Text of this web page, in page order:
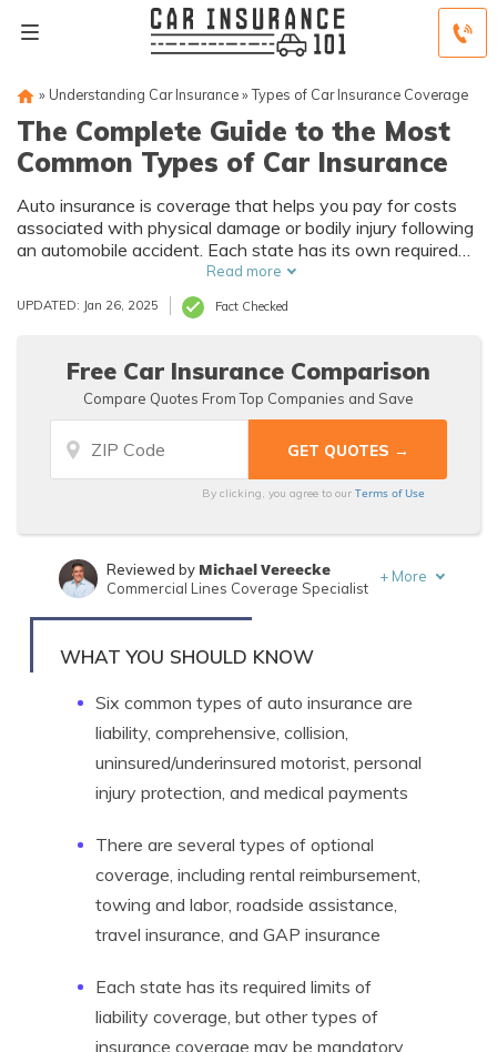
» Understanding Car Insurance» Types of Car Insurance Coverage
The Complete Guide to the Most
Common Types of Car Insurance
Auto insurance is coverage that helps you pay for costs
associated with physical damage or bodily injury following
an automobile accident. Each state has its own required
limits of liability coverage, which compensates anyone
whose property you damage or whom you injure during an
accident. Common types of auto insurance include liability,
personal injury protection, and medical payments.
Read more
UPDATED: Jan 26, 2025 Fact Checked
Free Car Insurance Comparison
Compare Quotes From Top Companies and Save
By clicking, you agree to ourTerms of Use
Written byTravis Thompson
Reviewed by Michael Vereecke
Commercial Lines Coverage Specialist
+ More
WHAT YOU SHOULD KNOW
Six common types of auto insurance are
liability, comprehensive, collision,
uninsured/underinsured motorist, personal
injury protection, and medical payments
There are several types of optional
coverage, including rental reimbursement,
towing and labor, roadside assistance,
travel insurance, and GAP insurance
Each state has its required limits of
liability coverage, but other types of
insurance coverage may be mandatory